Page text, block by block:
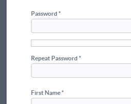
Password *
Repeat Password *
First Name *